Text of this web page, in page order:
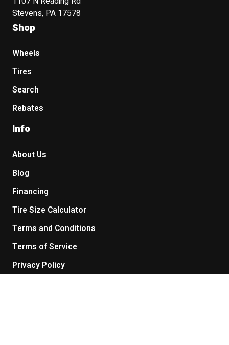
Stevens, PA 17578
Shop
Wheels
Tires
Search
Rebates
Info
About Us
Blog
Financing
Tire Size Calculator
Terms and Conditions
Terms of Service
Privacy Policy